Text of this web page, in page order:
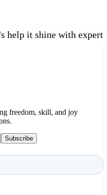
help it shine with expert
freedom, skill, and joy
Subscribe